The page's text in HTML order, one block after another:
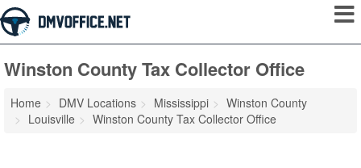
Winston County Tax Collector Office
Home DMV Locations Mississippi
Winston County
Louisville
Winston County Tax Collector Office